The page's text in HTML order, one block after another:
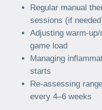
Regular manual
sessions (if
Adjusting warm-
game load
Managing
starts
Re-assessing
every 4–6 weeks